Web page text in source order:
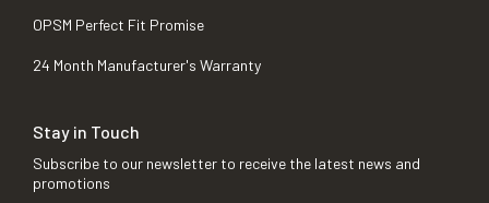
OPSM Perfect Fit Promise
24 Month Manufacturer's Warranty
Stay in Touch
Subscribe to our newsletter to receive the latest news and
promotions